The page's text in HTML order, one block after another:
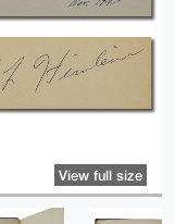
View full size